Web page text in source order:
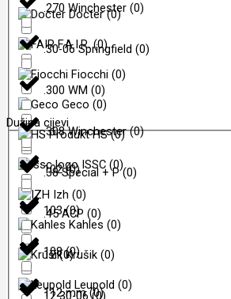
Docter(0)
F.A.I.R.(0)
Fiocchi (0)
Geco (0)
HS(0)
ISSC (0)
Izh (0)
Kahles (0)
Krušik (0)
Leupold (0)
.270 Winchester (0)
.30-06 Springfield (0)
.300 WM (0)
.308 Winchester(0)
.38 Special + P(0)
.45 ACP (0)
12(0)
12 30-06(0)
Dužina cijevi
102(0)
103(0)
108(0)
112 mm(0)